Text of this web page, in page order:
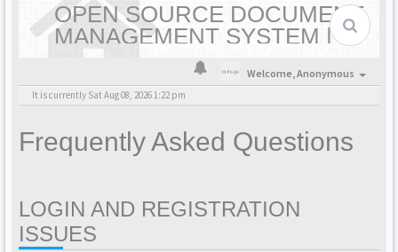
OPEN SOURCE DOCUMENT
MANAGEMENT SYSTEM |
OPENKM - HOME
Welcome,Anonymous
It is currently Sat Aug 08, 2026 1:22 pm
Frequently Asked Questions
LOGIN AND REGISTRATION
ISSUES